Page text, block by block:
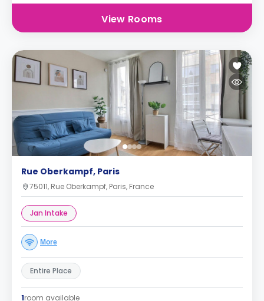
View Rooms
Rue Oberkampf, Paris
75011, Rue Oberkampf, Paris, France
Jan Intake
More
Entire Place
1room available